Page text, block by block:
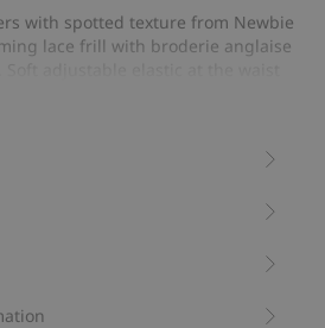
with spotted texture from Newbie
lace frill with broderie anglaise
comfort for your growing baby.